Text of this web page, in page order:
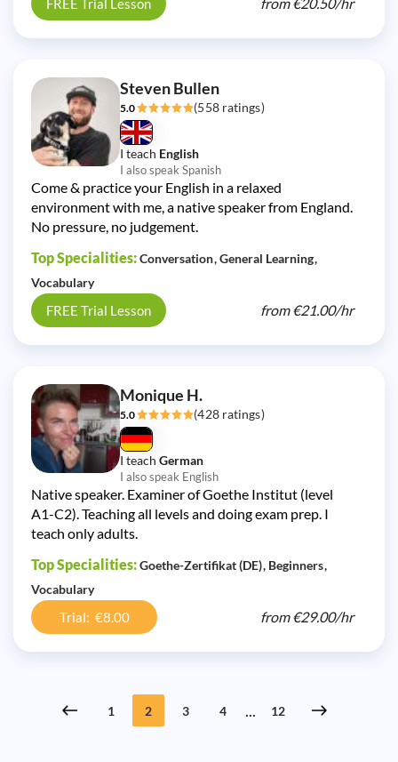
FREE Trial Lesson
Steven Bullen
5.0 (558 ratings)
I teach English
I also speak Spanish
Come & practice your English in a relaxed
environment with me, a native speaker from England.
No pressure, no judgement.
Top Specialities:Conversation General Learning
Vocabulary
FREE Trial Lesson from€21.00/hr
Monique H.
5.0 (428 ratings)
I teach German
I also speak English
Native speaker. Examiner of Goethe Institut (level
A1-C2). Teaching all levels and doing exam prep. I
teach only adults.
Top Specialities:Goethe-Zertifikat (DE) Beginners
Vocabulary
Trial: €8.00 from€29.00/hr
1 2 3 4 ... 12